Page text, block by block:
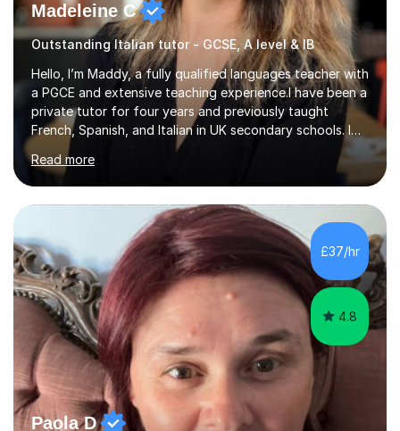
Madeleine C
Outstanding Italian tutor - GCSE, A level & IB
Hello, I’m Maddy, a fully qualified languages teacher with
a PGCE and extensive teaching experience.I have been a
private tutor for four years and previously taught
French, Spanish, and Italian in UK secondary schools. I
specialise in preparing students for a range of
qualifications, including:- GCSE (AQA, Edexcel) - IGCSE
(Cambridge, Edexcel) - A Level (AQA, Edexcel, Eduqas) -
IB and MYPAs an experienced AQA examiner, I am well-
equipped to help students achieve top grades by
focusing on the skills and strategies required for exam
success. My tutoring approach is exam-focused,
targeting each l...
Read more
£37/hr
4.8
Paola D